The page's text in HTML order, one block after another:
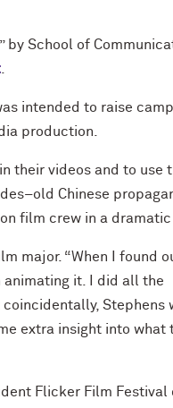
by School of
intended to raise
production.
their videos and to use
Chinese
film crew in a dramatic
major. “When I found
animating it. I did all the
Stephens
extra insight into what
Flicker Film Festival